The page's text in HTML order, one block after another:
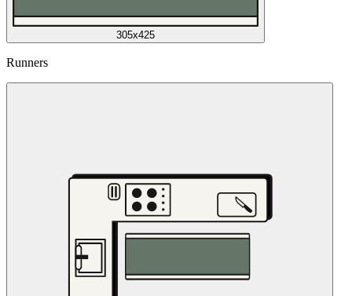
305x425
Runners